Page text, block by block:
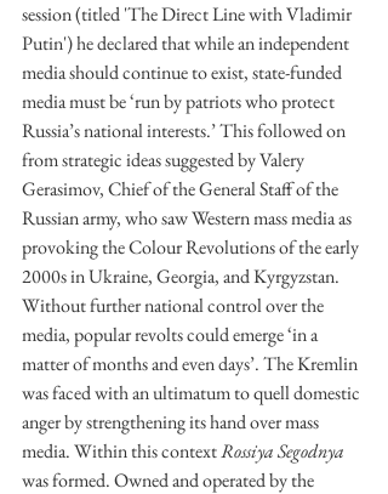
session (titled 'The Direct Line with Vladimir
Putin') he declared that while an independent
media should continue to exist, state-funded
media must be ‘run by patriots who protect
Russia’s national interests.’ This followed on
from strategic ideas suggested by Valery
Gerasimov, Chief of the General Staff of the
Russian army, who saw Western mass media as
provoking the Colour Revolutions of the early
2000s in Ukraine, Georgia, and Kyrgyzstan.
Without further national control over the
media, popular revolts could emerge ‘in a
matter of months and even days’. The Kremlin
was faced with an ultimatum to quell domestic
anger by strengthening its hand over mass
media. Within this context Rossiya Segodnya
was formed. Owned and operated by the